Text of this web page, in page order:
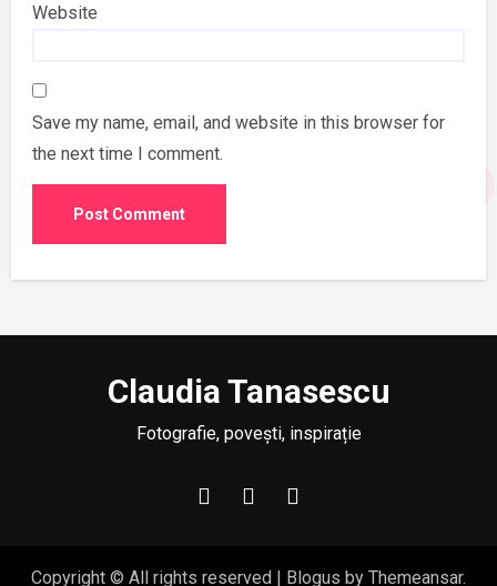
Website
Save my name, email, and website in this browser for
the next time I comment.
Claudia Tanasescu
Fotografie, povești, inspirație
Copyright © All rights reserved Blogus by Themeansar.